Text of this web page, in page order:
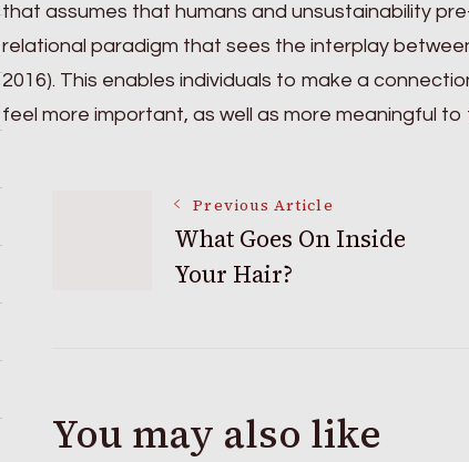
that assumes that humans and unsustainability
relational paradigm that sees the interplay
2016). This enables individuals to make a
feel more important, as well as more meaningful
Navigation
Previous Article
What Goes On Inside
Your Hair?
You may also like